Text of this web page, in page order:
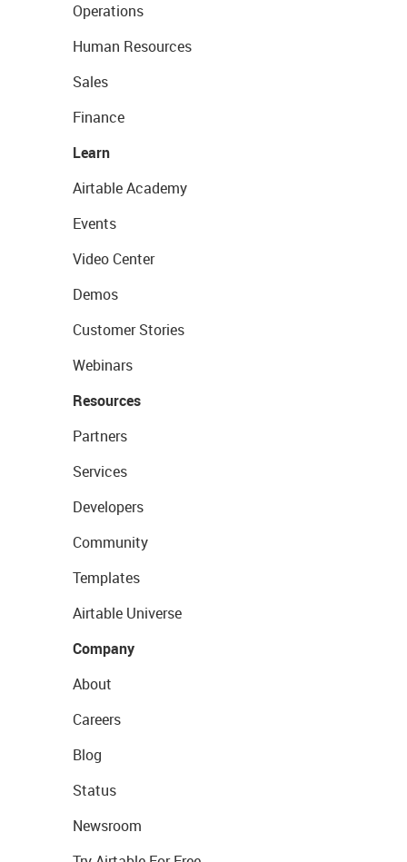
Operations
Human Resources
Sales
Finance
Learn
Airtable Academy
Events
Video Center
Demos
Customer Stories
Webinars
Resources
Partners
Services
Developers
Community
Templates
Airtable Universe
Company
About
Careers
Blog
Status
Newsroom